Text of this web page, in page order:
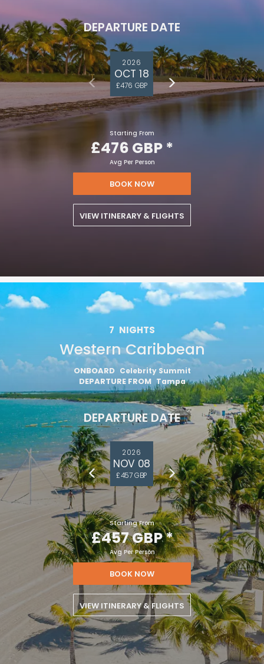
DEPARTURE DATE
2026
OCT 18
£476 GBP
Starting From
£476 GBP *
Avg Per Person
BOOK NOW
VIEW ITINERARY & FLIGHTS
7 NIGHTS
Western Caribbean
ONBOARD Celebrity Summit
DEPARTURE FROM Tampa
DEPARTURE DATE
2026
NOV 08
£457 GBP
Starting From
£457 GBP*
Avg Per Person
BOOK NOW
VIEW ITINERARY & FLIGHTS